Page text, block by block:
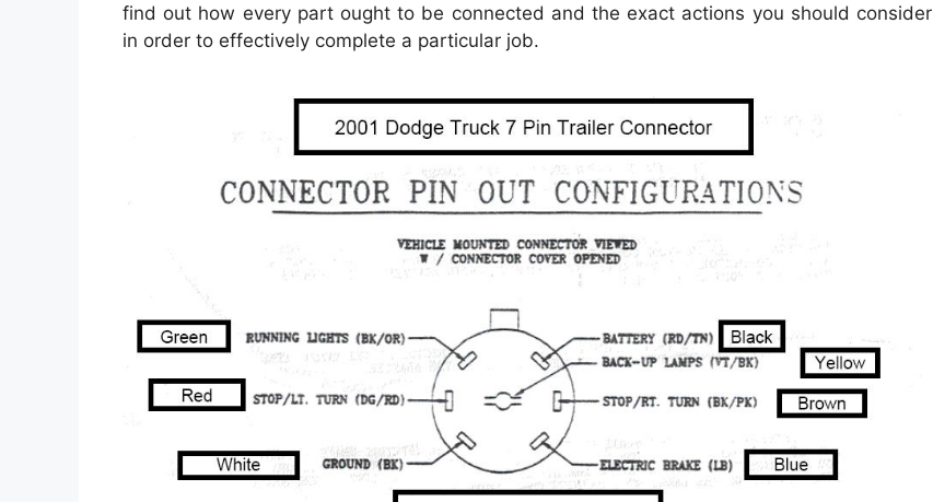
find out how every part ought to be connected and the exact actions you should consider
in order to effectively complete a particular job.